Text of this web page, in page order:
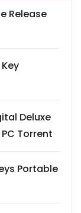
Release
Deluxe
Torrent
Portable